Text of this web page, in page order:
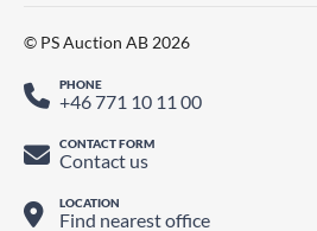
© PS Auction AB 2026
PHONE
+46 771 10 11 00
CONTACT FORM
Contact us
LOCATION
Find nearest office